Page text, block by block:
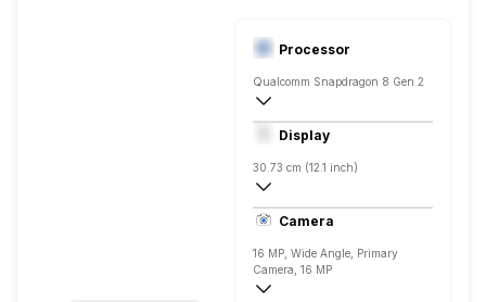
Processor
Qualcomm Snapdragon 8 Gen 2
Octa core (2.84 GHz, Single core,
Adreno 660
Display
30.73 cm (12.1 inch)
IPS LCD
Camera
16 MP, Wide Angle, Primary
Camera, 16 MP